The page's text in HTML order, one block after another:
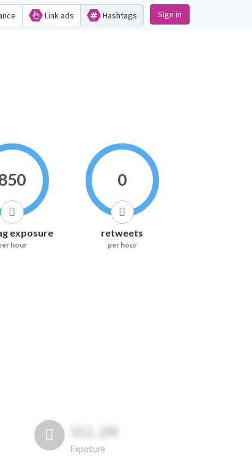
Link ads Hashtags Sign in
exposure
hour
0
retweets
per hour
311.2M
Exposure